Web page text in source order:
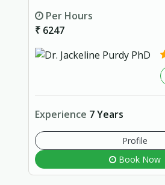
Per Hours
₹ 6247
Experience 7 Years
Profile
Book Now